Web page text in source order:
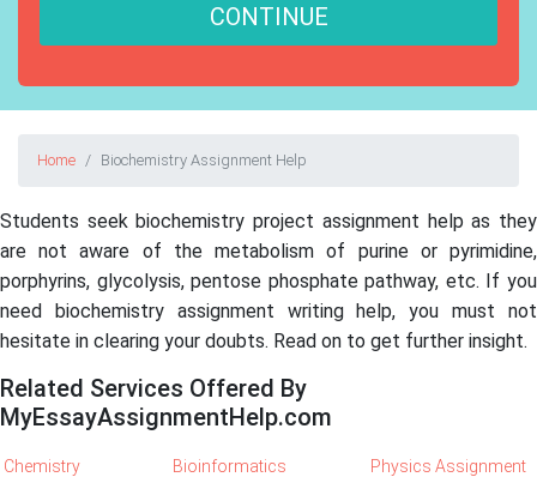
CONTINUE
Home Biochemistry Assignment Help
Students seek biochemistry project assignment help as they
are not aware of the metabolism of purine or pyrimidine,
porphyrins, glycolysis, pentose phosphate pathway, etc. If you
need biochemistry assignment writing help, you must not
hesitate in clearing your doubts. Read on to get further insight.
Related Services Offered By
MyEssayAssignmentHelp.com
Chemistry
Bioinformatics
Physics Assignment